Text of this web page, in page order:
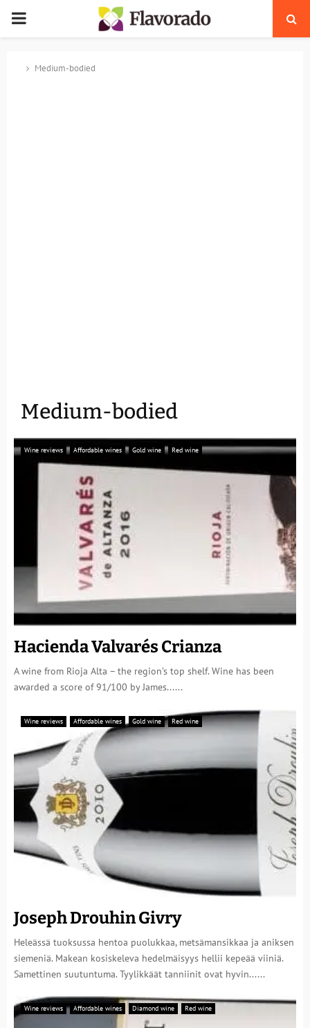
PRIMARY
Medium-bodied
Medium-bodied
Wine reviews Affordable wines Gold wine Red wine
Hacienda Valvarés Crianza
A wine from Rioja Alta – the region’s top shelf. Wine has been
awarded a score of 91/100 by James......
Wine reviews Affordable wines Gold wine Red wine
Joseph Drouhin Givry
Heleässä tuoksussa hentoa puolukkaa, metsämansikkaa ja aniksen
siemeniä. Makean kosiskeleva hedelmäisyys hellii kepeää viiniä.
Samettinen suutuntuma. Tyylikkäät tanniinit ovat hyvin......
Wine reviews Affordable wines Diamond wine Red wine